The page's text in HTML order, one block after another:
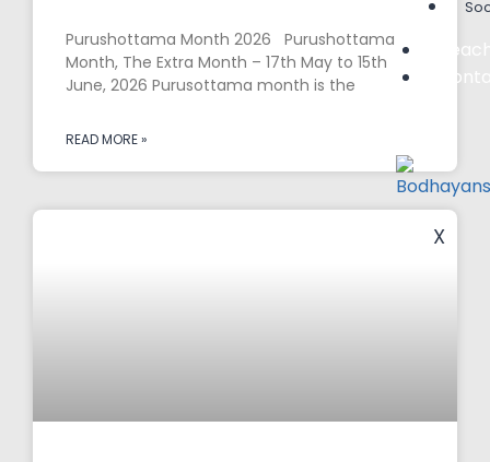
X
Purushottama Month 2026 Purushottama
Month, The Extra Month – 17th May to 15th
June, 2026 Purusottama month is the
READ MORE »